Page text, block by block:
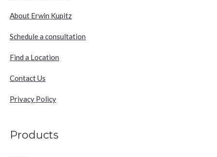
About Erwin Kupitz
Schedule a consultation
Find a Location
Contact Us
Privacy Policy
Products